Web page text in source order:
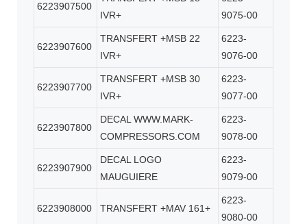
6223907500
IVR+
9075-00
6223907600
TRANSFERT +MSB 22
IVR+
6223-
9076-00
6223907700
TRANSFERT +MSB 30
IVR+
6223-
9077-00
6223907800
DECAL WWW.MARK-
COMPRESSORS.COM
6223-
9078-00
6223907900
DECAL LOGO
MAUGUIERE
6223-
9079-00
6223908000 TRANSFERT +MAV 161+
6223-
9080-00